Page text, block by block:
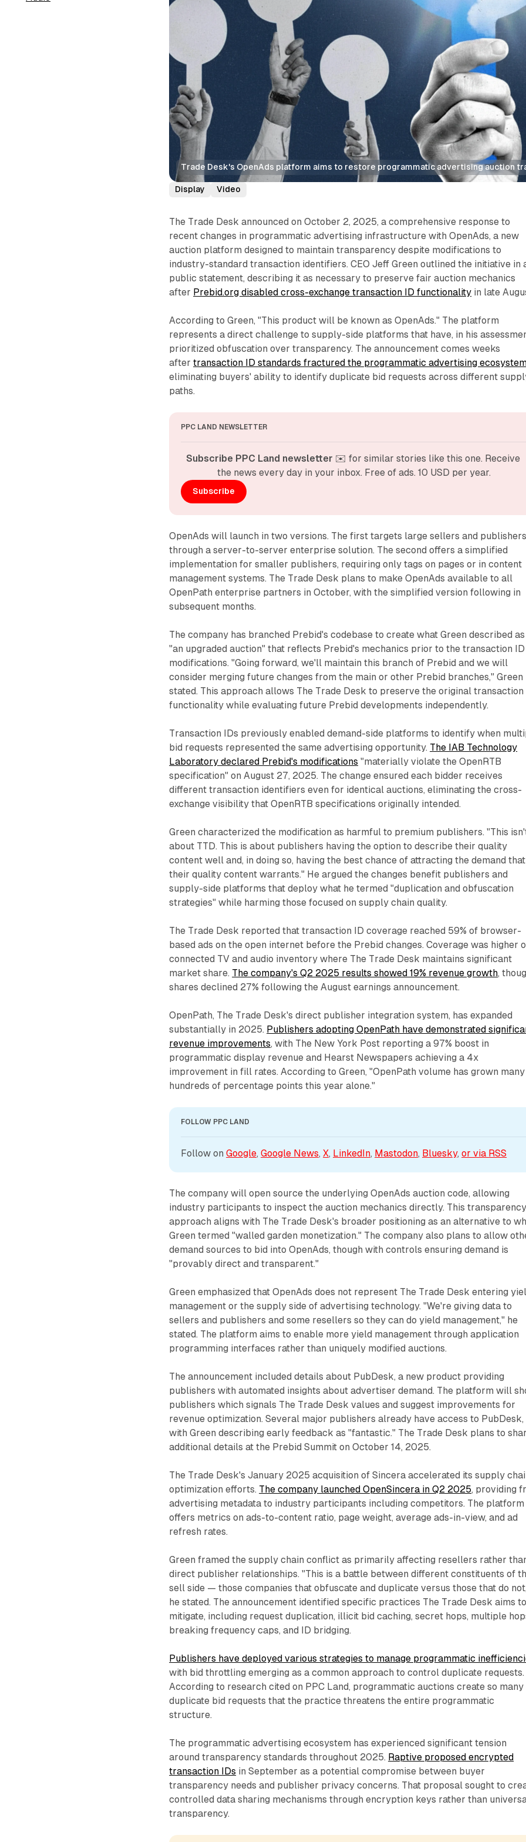
Trade Desk's OpenAds platform aims to restore programmatic advertising auction
Display Video
The Trade Desk announced on October 2, 2025, a comprehensive response to
recent changes in programmatic advertising infrastructure with OpenAds, a new
auction platform designed to maintain transparency despite modifications to
industry-standard transaction identifiers. CEO Jeff Green outlined the initiative in
public statement, describing it as necessary to preserve fair auction mechanics
after Prebid.org disabled cross-exchange transaction ID functionality in late
According to Green, "This product will be known as OpenAds." The platform
represents a direct challenge to supply-side platforms that have, in his
prioritized obfuscation over transparency. The announcement comes weeks
aftertransaction ID standards fractured the programmatic advertising
eliminating buyers' ability to identify duplicate bid requests across different
paths.
PPC LAND NEWSLETTER
Subscribe PPC Land newsletter ✉️ for similar stories like this one. Receive
the news every day in your inbox. Free of ads. 10 USD per year.
Subscribe
OpenAds will launch in two versions. The first targets large sellers and publishers
through a server-to-server enterprise solution. The second offers a simplified
implementation for smaller publishers, requiring only tags on pages or in content
management systems. The Trade Desk plans to make OpenAds available to all
OpenPath enterprise partners in October, with the simplified version following in
subsequent months.
The company has branched Prebid's codebase to create what Green described as
"an upgraded auction" that reflects Prebid's mechanics prior to the transaction ID
modifications. "Going forward, we'll maintain this branch of Prebid and we will
consider merging future changes from the main or other Prebid branches," Green
stated. This approach allows The Trade Desk to preserve the original transaction
functionality while evaluating future Prebid developments independently.
Transaction IDs previously enabled demand-side platforms to identify when
bid requests represented the same advertising opportunity. The IAB Technology
Laboratory declared Prebid's modifications "materially violate the OpenRTB
specification" on August 27, 2025. The change ensured each bidder receives
different transaction identifiers even for identical auctions, eliminating the cross-
exchange visibility that OpenRTB specifications originally intended.
Green characterized the modification as harmful to premium publishers. "This
about TTD. This is about publishers having the option to describe their quality
content well and, in doing so, having the best chance of attracting the demand that
their quality content warrants." He argued the changes benefit publishers and
supply-side platforms that deploy what he termed "duplication and obfuscation
strategies" while harming those focused on supply chain quality.
The Trade Desk reported that transaction ID coverage reached 59% of browser-
based ads on the open internet before the Prebid changes. Coverage was higher
connected TV and audio inventory where The Trade Desk maintains significant
market share. The company's Q2 2025 results showed 19% revenue growth,
shares declined 27% following the August earnings announcement.
OpenPath, The Trade Desk's direct publisher integration system, has expanded
substantially in 2025. Publishers adopting OpenPath have demonstrated
revenue improvements, with The New York Post reporting a 97% boost in
programmatic display revenue and Hearst Newspapers achieving a 4x
improvement in fill rates. According to Green, "OpenPath volume has grown many
hundreds of percentage points this year alone."
FOLLOW PPC LAND
Follow on Google, Google News, X, LinkedIn, Mastodon, Bluesky, or via RSS
The company will open source the underlying OpenAds auction code, allowing
industry participants to inspect the auction mechanics directly. This transparency
approach aligns with The Trade Desk's broader positioning as an alternative to
Green termed "walled garden monetization." The company also plans to allow
demand sources to bid into OpenAds, though with controls ensuring demand is
"provably direct and transparent."
Green emphasized that OpenAds does not represent The Trade Desk entering
management or the supply side of advertising technology. "We're giving data to
sellers and publishers and some resellers so they can do yield management," he
stated. The platform aims to enable more yield management through application
programming interfaces rather than uniquely modified auctions.
The announcement included details about PubDesk, a new product providing
publishers with automated insights about advertiser demand. The platform will
publishers which signals The Trade Desk values and suggest improvements for
revenue optimization. Several major publishers already have access to PubDesk,
with Green describing early feedback as "fantastic." The Trade Desk plans to
additional details at the Prebid Summit on October 14, 2025.
The Trade Desk's January 2025 acquisition of Sincera accelerated its supply
optimization efforts. The company launched OpenSincera in Q2 2025, providing
advertising metadata to industry participants including competitors. The platform
offers metrics on ads-to-content ratio, page weight, average ads-in-view, and ad
refresh rates.
Green framed the supply chain conflict as primarily affecting resellers rather
direct publisher relationships. "This is a battle between different constituents of
sell side — those companies that obfuscate and duplicate versus those that do
he stated. The announcement identified specific practices The Trade Desk aims to
mitigate, including request duplication, illicit bid caching, secret hops, multiple
breaking frequency caps, and ID bridging.
Publishers have deployed various strategies to manage programmatic
with bid throttling emerging as a common approach to control duplicate requests.
According to research cited on PPC Land, programmatic auctions create so many
duplicate bid requests that the practice threatens the entire programmatic
structure.
The programmatic advertising ecosystem has experienced significant tension
around transparency standards throughout 2025. Raptive proposed encrypted
transaction IDs in September as a potential compromise between buyer
transparency needs and publisher privacy concerns. That proposal sought to
controlled data sharing mechanisms through encryption keys rather than
transparency.